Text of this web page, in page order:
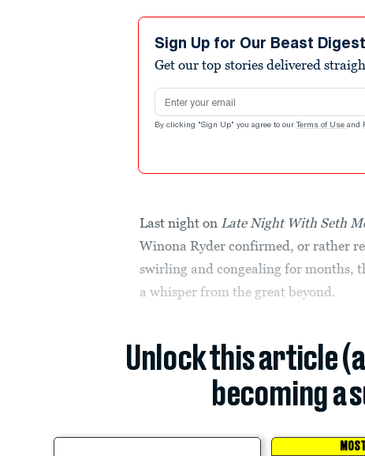
Sign Up for Our Beast
Get our top stories delivered
Email address
By clicking "Sign Up" you agree to our Terms of Use and
Last night on Late Night With Seth
Winona Ryder confirmed, or rather
swirling and congealing for months,
a whisper from the great beyond.
Unlock this article
becoming a